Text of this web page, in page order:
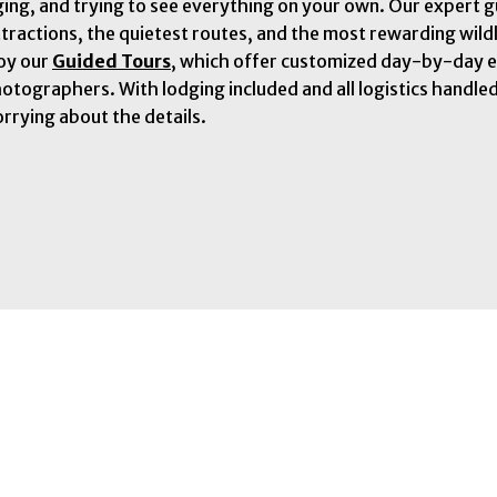
and trying to see everything on your own. Our expert
the quietest routes, and the most rewarding
our Guided Tours, which offer customized day-by-day
With lodging included and all logistics
about the details.